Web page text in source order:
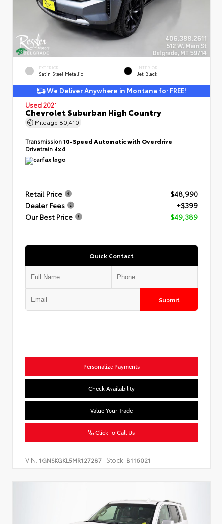
EXTERIOR
Satin Steel Metallic
INTERIOR
Jet Black
We Deliver Anywhere in Montana for FREE!
Used 2021
Chevrolet Suburban High Country
Mileage 80,410
Transmission10-Speed Automatic with Overdrive
Drivetrain 4x4
Retail Price
$48,990
Dealer Fees
+$399
Our Best Price
$49,389
Quick Contact
Submit
Personalize Payments
Check Availability
Value Your Trade
Click To Call Us
VIN: 1GNSKGKL5MR127287 Stock: B116021